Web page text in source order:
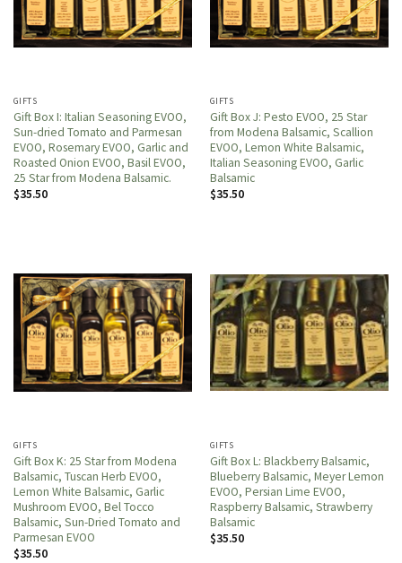
GIFTS
Gift Box I: Italian Seasoning EVOO,
Sun-dried Tomato and Parmesan
EVOO, Rosemary EVOO, Garlic and
Roasted Onion EVOO, Basil EVOO,
25 Star from Modena Balsamic.
$35.50
GIFTS
Gift Box J: Pesto EVOO, 25 Star
from Modena Balsamic, Scallion
EVOO, Lemon White Balsamic,
Italian Seasoning EVOO, Garlic
Balsamic
$35.50
GIFTS
Gift Box K: 25 Star from Modena
Balsamic, Tuscan Herb EVOO,
Lemon White Balsamic, Garlic
Mushroom EVOO, Bel Tocco
Balsamic, Sun-Dried Tomato and
Parmesan EVOO
$35.50
GIFTS
Gift Box L: Blackberry Balsamic,
Blueberry Balsamic, Meyer Lemon
EVOO, Persian Lime EVOO,
Raspberry Balsamic, Strawberry
Balsamic
$35.50